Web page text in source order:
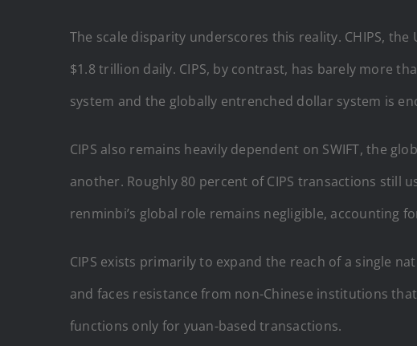
The scale disparity underscores this reality. CHIPS,
$1.8 trillion daily. CIPS, by contrast, has barely more
system and the globally entrenched dollar system is
CIPS also remains heavily dependent on SWIFT, the
another. Roughly 80 percent of CIPS transactions still
renminbi’s global role remains negligible, accounting
CIPS exists primarily to expand the reach of a single
and faces resistance from non-Chinese institutions
functions only for yuan-based transactions.